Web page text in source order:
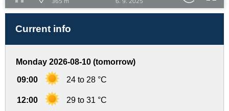
Current info
Monday 2026-08-10 (tomorrow)
09:00 24 to 28 °C
12:00 29 to 31 °C